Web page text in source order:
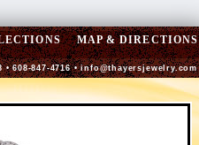
MAP & DIRECTIONS
608-847-4716 •info@thayersjewelry.com